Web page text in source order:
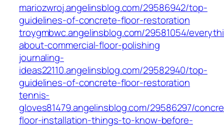
mariozwroj.angelinsblog.com/29586942/top-
guidelines-of-concrete-floor-restoration
troygmbwc.angelinsblog.com/29581054/
about-commercial-floor-polishing
journaling-
ideas22110.angelinsblog.com/29582940/top-
guidelines-of-concrete-floor-restoration
tennis-
gloves81479.angelinsblog.com/29586297/
floor-installation-things-to-know-before-